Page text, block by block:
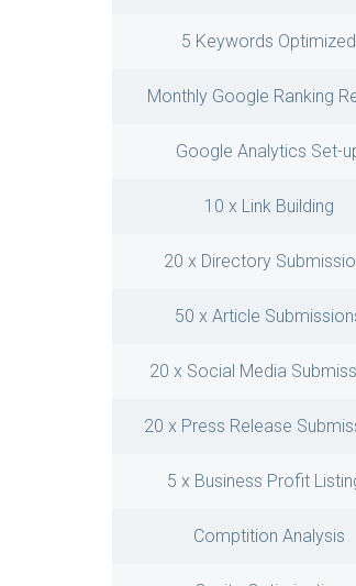
5 Keywords Optimized
Monthly Google Ranking
Google Analytics Set-
10 x Link Building
20 x Directory
50 x Article
20 x Social Media
20 x Press Release
5 x Business Profit
Comptition Analysis